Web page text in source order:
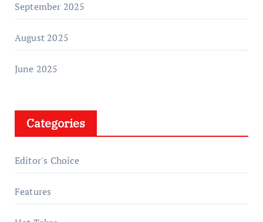
September 2025
August 2025
June 2025
Categories
Editor's Choice
Features